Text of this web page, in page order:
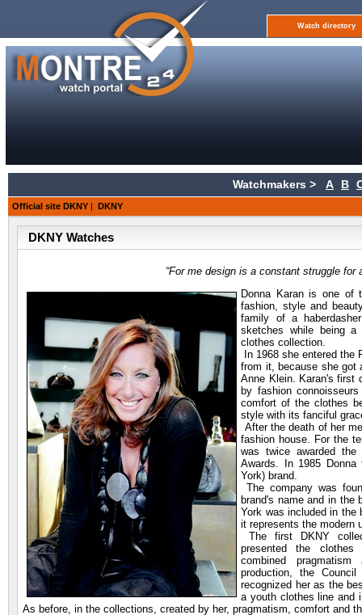
Watch directory
Watchmakers > A B
Official site DKNY | DKNY
DKNY Watches
“For me design is a constant struggle
Donna Karan is one of
fashion, style and
family of a
sketches while being
clothes collection.
In 1968 she entered the
from it, because she got
Anne Klein. Karan's first
by fashion
comfort of the clothes
style with its fanciful
After the death of her
fashion house. For the
was twice awarded the
Awards. In 1985 Donna
York) brand.
The company was
brand's name and in the
York was included in the
it represents the modern
The first DKNY
presented the clothes
combined
production, the
recognized her as the
a youth clothes line and
As before, in the collections, created by her, pragmatism, comfort and